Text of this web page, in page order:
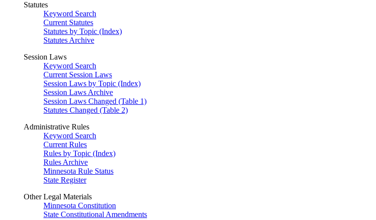
Statutes
Keyword Search
Current Statutes
Statutes by Topic (Index)
Statutes Archive
Session Laws
Keyword Search
Current Session Laws
Session Laws by Topic (Index)
Session Laws Archive
Session Laws Changed (Table 1)
Statutes Changed (Table 2)
Administrative Rules
Keyword Search
Current Rules
Rules by Topic (Index)
Rules Archive
Minnesota Rule Status
State Register
Other Legal Materials
Minnesota Constitution
State Constitutional Amendments